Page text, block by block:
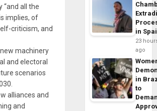
“and all the
implies, of
criticism, and
machinery
and electoral
scenarios
alliances and
and
in
23
ago
in
to